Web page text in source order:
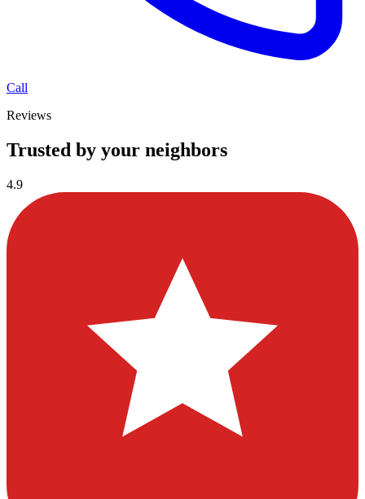
Call
Reviews
Trusted by your neighbors
4.9